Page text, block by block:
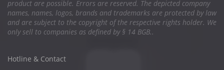
product are possible. Errors are reserved. The depicted company
names, names, logos, brands and trademarks are protected by law
and are subject to the copyright of the respective rights holder. We
only sell to companies as defined by § 14 BGB..
Hotline & Contact